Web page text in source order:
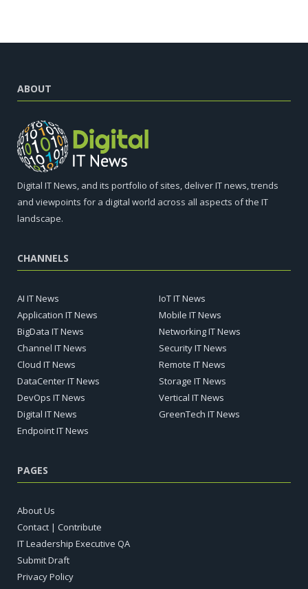
ABOUT
Digital IT News, and its portfolio of sites, deliver IT news, trends
and viewpoints for a digital world across all aspects of the IT
landscape.
CHANNELS
AI IT News
Application IT News
BigData IT News
Channel IT News
Cloud IT News
DataCenter IT News
DevOps IT News
Digital IT News
Endpoint IT News
IoT IT News
Mobile IT News
Networking IT News
Security IT News
Remote IT News
Storage IT News
Vertical IT News
GreenTech IT News
PAGES
About Us
Contact | Contribute
IT Leadership Executive QA
Submit Draft
Privacy Policy